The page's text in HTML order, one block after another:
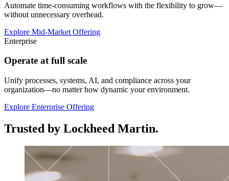
Automate time-consuming workflows with the flexibility to grow—
without unnecessary overhead.
Explore Mid-Market Offering
Enterprise
Operate at full scale
Unify processes, systems, AI, and compliance across your
organization—no matter how dynamic your environment.
Explore Enterprise Offering
Trusted by Lockheed Martin.